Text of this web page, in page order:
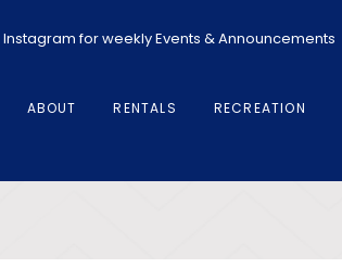
for weekly Events & Announcements
ABOUT RENTALS RECREATION